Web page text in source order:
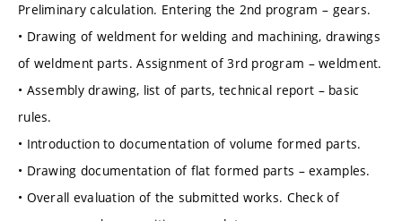
Preliminary calculation. Entering the 2nd program – gears.
• Drawing of weldment for welding and machining, drawings
of weldment parts. Assignment of 3rd program – weldment.
• Assembly drawing, list of parts, technical report – basic
rules.
• Introduction to documentation of volume formed parts.
• Drawing documentation of flat formed parts – examples.
• Overall evaluation of the submitted works. Check of